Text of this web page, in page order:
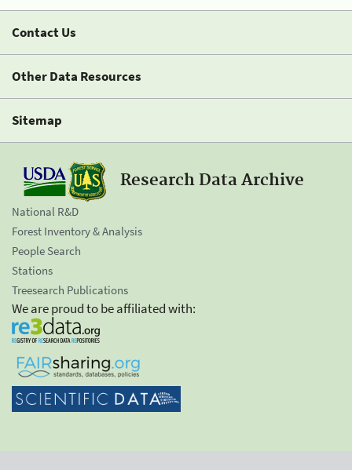
Contact Us
Other Data Resources
Sitemap
Research Data Archive
National R&D
Forest Inventory & Analysis
People Search
Stations
Treesearch Publications
We are proud to be affiliated with: